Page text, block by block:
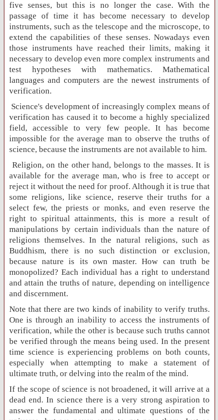
five senses, but this is no longer the case. With the
passage of time it has become necessary to develop
instruments, such as the telescope and the microscope, to
extend the capabilities of these senses. Nowadays even
those instruments have reached their limits, making it
necessary to develop even more complex instruments and
test hypotheses with mathematics. Mathematical
languages and computers are the newest instruments of
verification.
Science's development of increasingly complex means of
verification has caused it to become a highly specialized
field, accessible to very few people. It has become
impossible for the average man to observe the truths of
science, because the instruments are not available to him.
Religion, on the other hand, belongs to the masses. It is
available for the average man, who is free to accept or
reject it without the need for proof. Although it is true that
some religions, like science, reserve their truths for a
select few, the priests or monks, and even reserve the
right to spiritual attainments, this is more a result of
manipulations by certain individuals than the nature of
religions themselves. In the natural religions, such as
Buddhism, there is no such distinction or exclusion,
because nature is its own master. How can truth be
monopolized? Each individual has a right to understand
and attain the truths of nature, depending on intelligence
and discernment.
Note that there are two kinds of inability to verify truths.
One is through an inability to access the instruments of
verification, while the other is because such truths cannot
be verified through the means being used. In the present
time science is experiencing problems on both counts,
especially when attempting to make a statement of
ultimate truth, or delving into the realm of the mind.
If the scope of science is not broadened, it will arrive at a
dead end. In science there is a very strong aspiration to
answer the fundamental and ultimate questions of the